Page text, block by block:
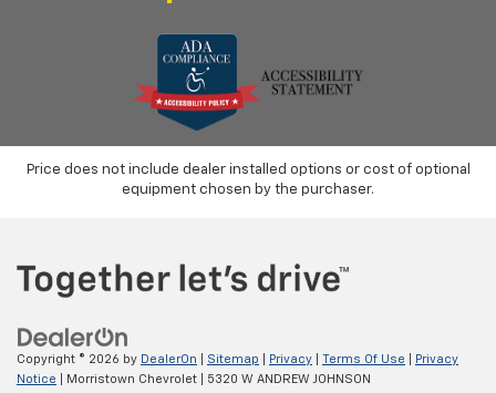
Price does not include dealer installed options or cost of optional
equipment chosen by the purchaser.
Copyright © 2026 by DealerOn Sitemap Privacy Terms Of Use
Privacy
Notice | Morristown Chevrolet
5320 W ANDREW JOHNSON